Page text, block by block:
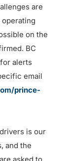
are
operating
on the
BC
alerts
email
prince-
is our
and the